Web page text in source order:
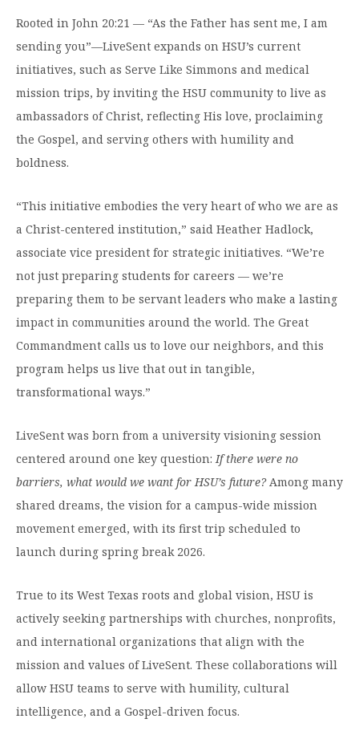
Military & Veterans
Contact HSU
Hall of Leaders
Dr. James B. Simmons Award
Summer Camps
Student Achievement
Information
Moody Student Center
Rooted in John 20:21 — “As the Father has sent me, I am
sending you”—LiveSent expands on HSU’s current
initiatives, such as Serve Like Simmons and medical
mission trips, by inviting the HSU community to live as
ambassadors of Christ, reflecting His love, proclaiming
the Gospel, and serving others with humility and
boldness.
“This initiative embodies the very heart of who we are as
a Christ-centered institution,” said Heather Hadlock,
associate vice president for strategic initiatives. “We’re
not just preparing students for careers — we’re
preparing them to be servant leaders who make a lasting
impact in communities around the world. The Great
Commandment calls us to love our neighbors, and this
program helps us live that out in tangible,
transformational ways.”
LiveSent was born from a university visioning session
centered around one key question:If there were no
barriers, what would we want for HSU’s future?Among many
shared dreams, the vision for a campus-wide mission
movement emerged, with its first trip scheduled to
launch during spring break 2026.
True to its West Texas roots and global vision, HSU is
actively seeking partnerships with churches, nonprofits,
and international organizations that align with the
mission and values of LiveSent. These collaborations will
allow HSU teams to serve with humility, cultural
intelligence, and a Gospel-driven focus.